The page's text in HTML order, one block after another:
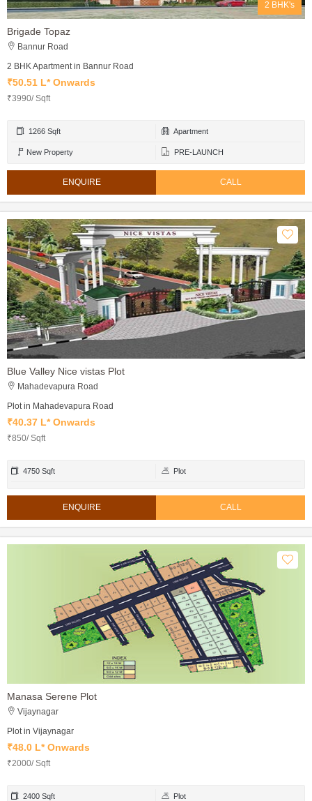
2 BHK's
Brigade Topaz
Bannur Road
2 BHK Apartment in Bannur Road
₹50.51 L* Onwards
₹3990/ Sqft
1266 Sqft Apartment
New Property PRE-LAUNCH
ENQUIRE CALL
Blue Valley Nice vistas Plot
Mahadevapura Road
Plot in Mahadevapura Road
₹40.37 L* Onwards
₹850/ Sqft
4750 Sqft Plot
ENQUIRE CALL
Manasa Serene Plot
Vijaynagar
Plot in Vijaynagar
₹48.0 L* Onwards
₹2000/ Sqft
2400 Sqft Plot